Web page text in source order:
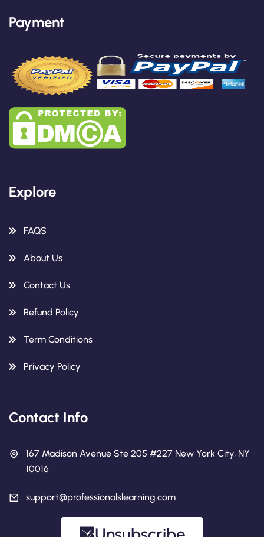
Payment
Explore
FAQS
About Us
Contact Us
Refund Policy
Term Conditions
Privacy Policy
Contact Info
167 Madison Avenue Ste 205 #227 New York City, NY
10016
support@professionalslearning.com